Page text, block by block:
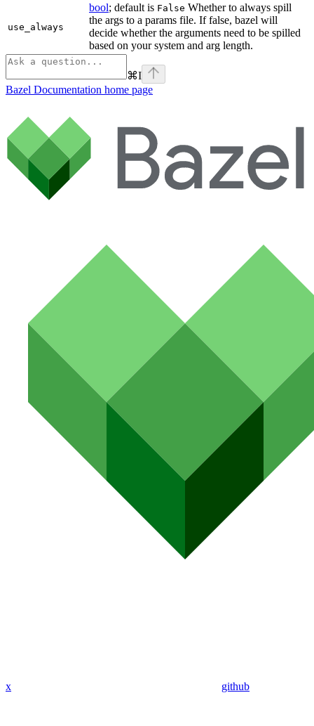
use_always
bool; default is False Whether to always spill
the args to a params file. If false, bazel will
decide whether the arguments need to be spilled
based on your system and arg length.
⌘I
Bazel Documentation home page
x github